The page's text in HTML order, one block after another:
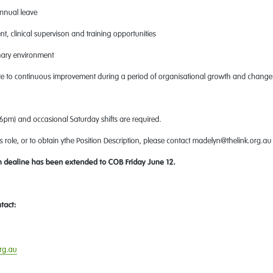
leave
clinical supervison and training opportunities
environment
to continuous improvement during a period of organisational growth and change
and occasional Saturday shifts are required.
role, or to obtain ythe Position Description, please contact madelyn@thelink.org.au
dealine has been extended to COB Friday June 12.